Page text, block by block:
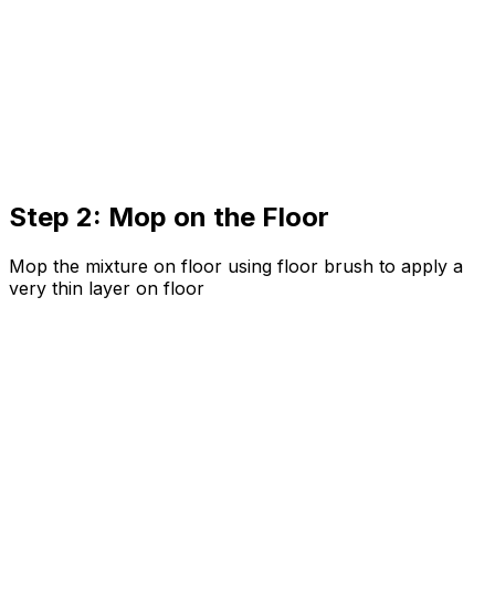
Step 2: Mop on the Floor
Mop the mixture on floor using floor brush to apply a
very thin layer on floor